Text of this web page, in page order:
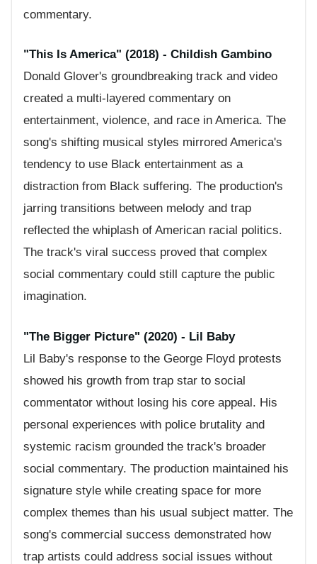
commentary.
"This Is America" (2018) - Childish Gambino
Donald Glover's groundbreaking track and video
created a multi-layered commentary on
entertainment, violence, and race in America. The
song's shifting musical styles mirrored America's
tendency to use Black entertainment as a
distraction from Black suffering. The production's
jarring transitions between melody and trap
reflected the whiplash of American racial politics.
The track's viral success proved that complex
social commentary could still capture the public
imagination.
"The Bigger Picture" (2020) - Lil Baby
Lil Baby's response to the George Floyd protests
showed his growth from trap star to social
commentator without losing his core appeal. His
personal experiences with police brutality and
systemic racism grounded the track's broader
social commentary. The production maintained his
signature style while creating space for more
complex themes than his usual subject matter. The
song's commercial success demonstrated how
trap artists could address social issues without